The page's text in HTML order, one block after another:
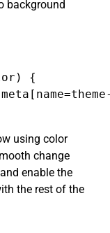
background
{
using color
change
enable the
the rest of the